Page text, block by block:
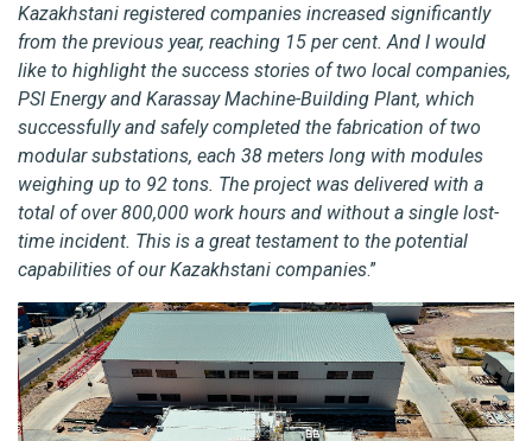
Kazakhstani registered companies increased significantly
from the previous year, reaching 15 per cent. And I would
like to highlight the success stories of two local companies,
PSI Energy and Karassay Machine-Building Plant, which
successfully and safely completed the fabrication of two
modular substations, each 38 meters long with modules
weighing up to 92 tons. The project was delivered with a
total of over 800,000 work hours and without a single lost-
time incident. This is a great testament to the potential
capabilities of our Kazakhstani companies.”